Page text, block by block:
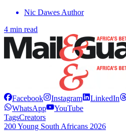
Nic Dawes Author
4 min read
Facebook Instagram LinkedIn
WhatsApp
YouTube
TagsCreators
200 Young South Africans 2026